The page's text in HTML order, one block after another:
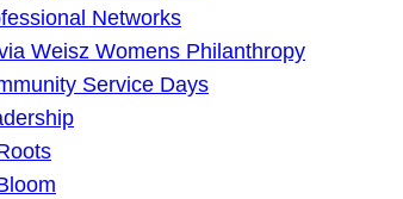
Networks
Weisz Womens Philanthropy
Service Days